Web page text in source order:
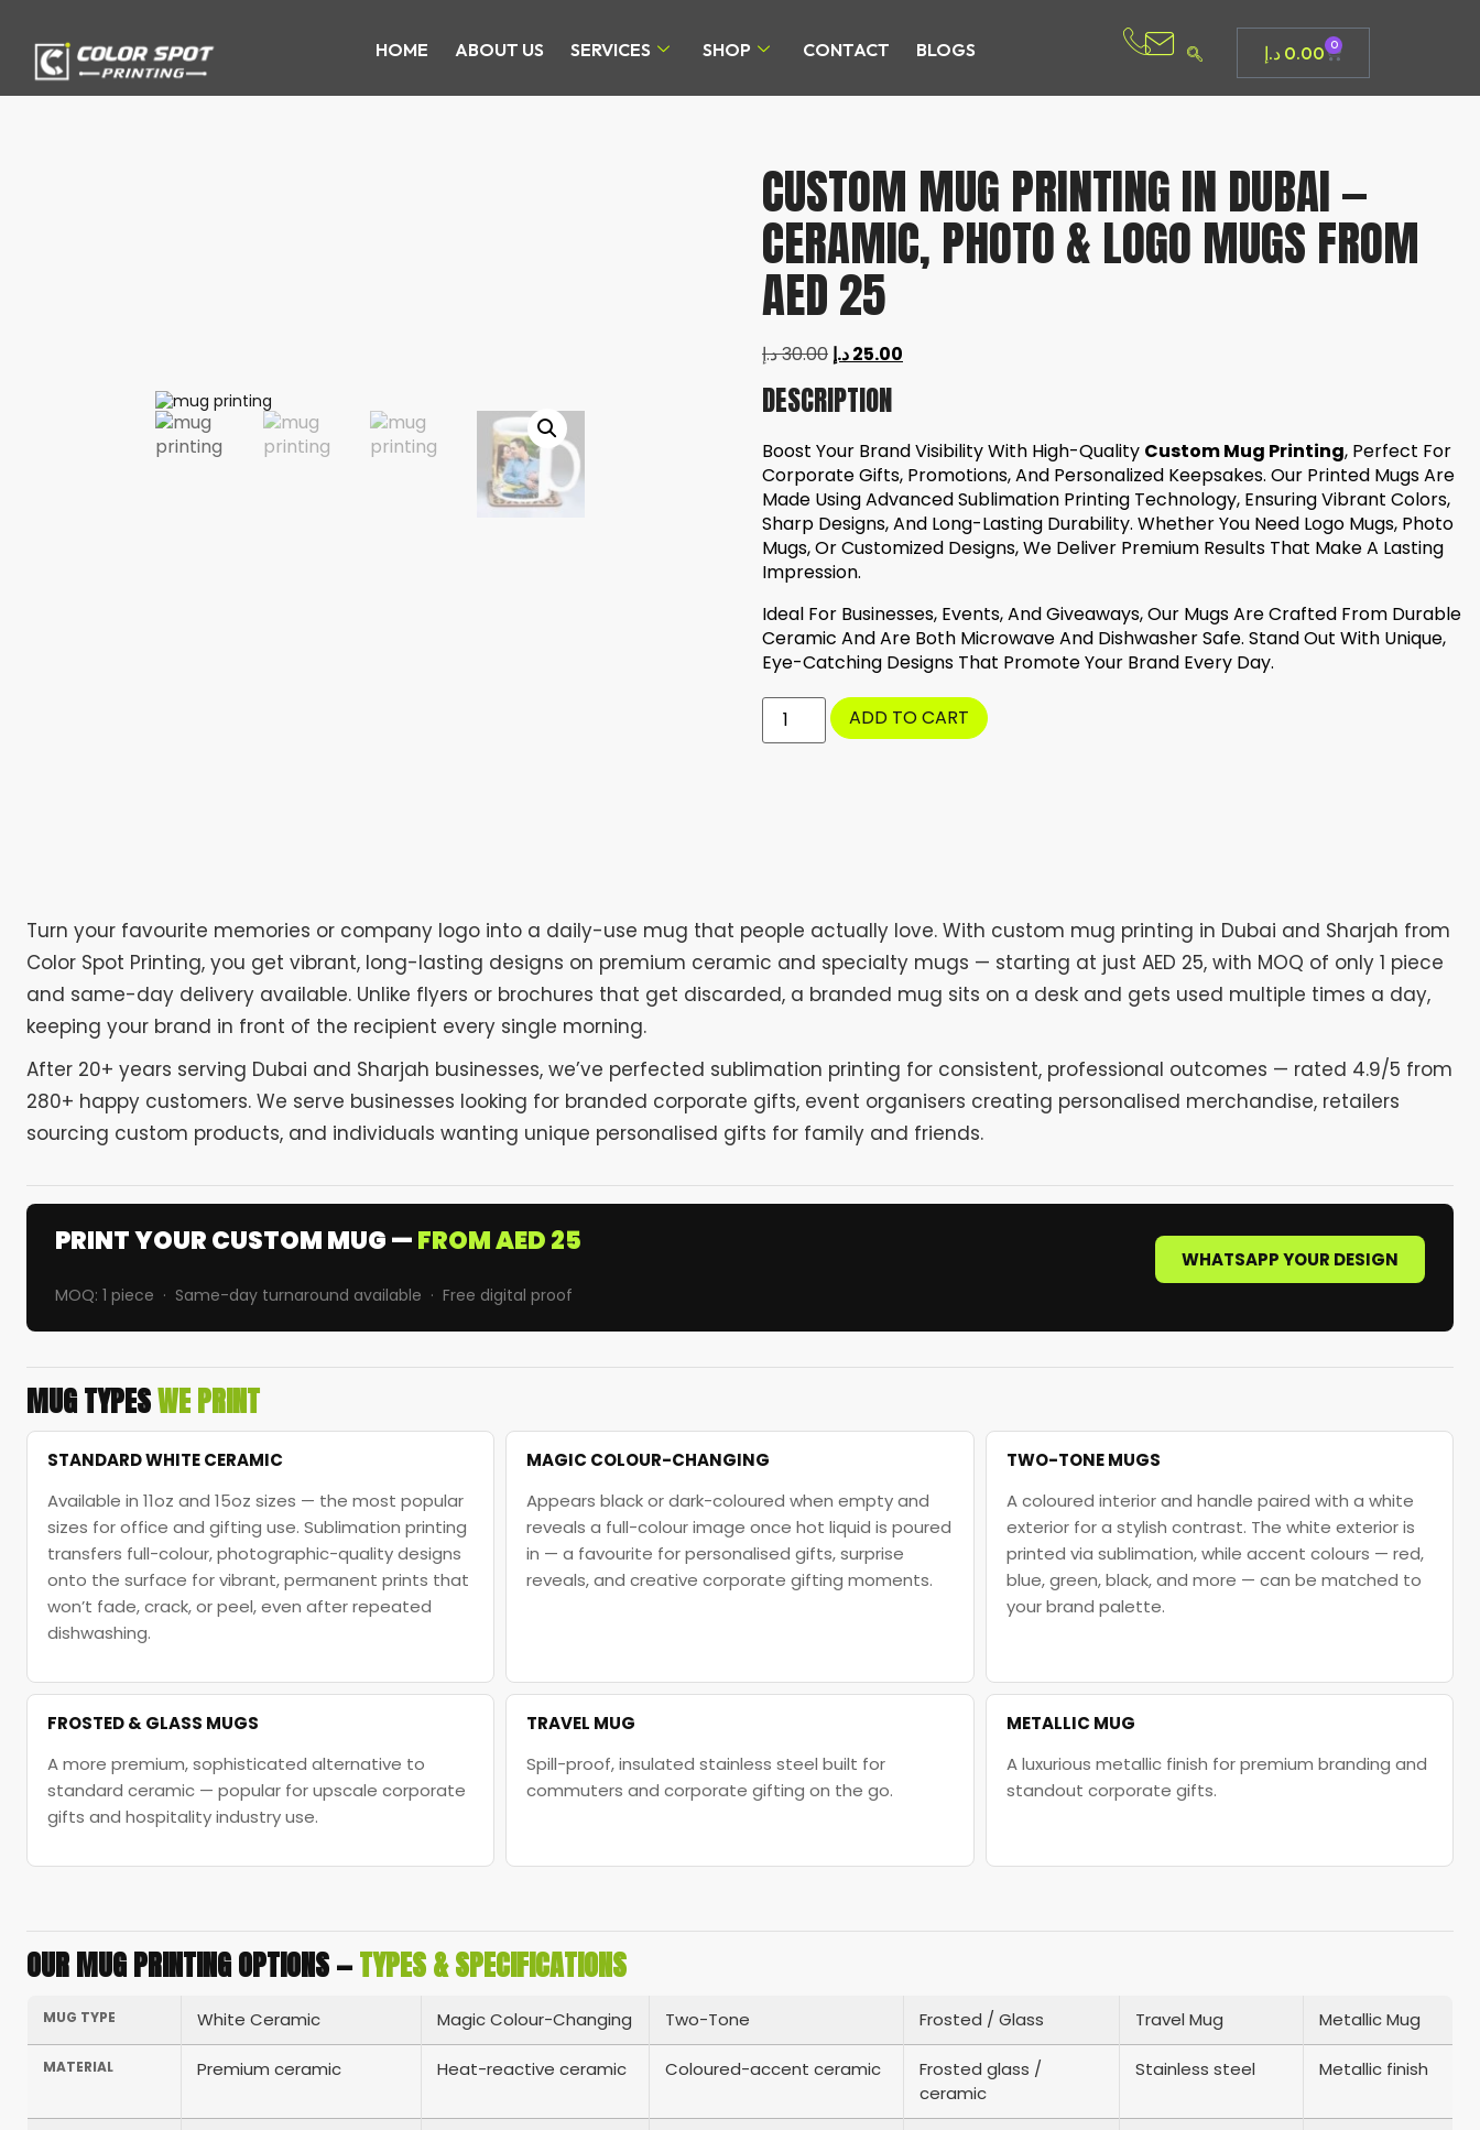
HOME ABOUT US SERVICES SHOP CONTACT BLOGS 0.00 د.إ 0
CUSTOM MUG PRINTING IN DUBAI —
CERAMIC, PHOTO & LOGO MUGS FROM
AED 25
30.00د.إ 25.00د.إ
DESCRIPTION
Boost Your Brand Visibility With High-Quality Custom Mug Printing, Perfect For
Corporate Gifts, Promotions, And Personalized Keepsakes. Our Printed Mugs Are
Made Using Advanced Sublimation Printing Technology, Ensuring Vibrant Colors,
Sharp Designs, And Long-Lasting Durability. Whether You Need Logo Mugs, Photo
Mugs, Or Customized Designs, We Deliver Premium Results That Make A Lasting
Impression.
Ideal For Businesses, Events, And Giveaways, Our Mugs Are Crafted From Durable
Ceramic And Are Both Microwave And Dishwasher Safe. Stand Out With Unique,
Eye-Catching Designs That Promote Your Brand Every Day.
ADD TO CART
Turn your favourite memories or company logo into a daily-use mug that people actually love. With custom mug printing in Dubai and Sharjah from
Color Spot Printing, you get vibrant, long-lasting designs on premium ceramic and specialty mugs — starting at just AED 25, with MOQ of only 1 piece
and same-day delivery available. Unlike flyers or brochures that get discarded, a branded mug sits on a desk and gets used multiple times a day,
keeping your brand in front of the recipient every single morning.
After 20+ years serving Dubai and Sharjah businesses, we’ve perfected sublimation printing for consistent, professional outcomes — rated 4.9/5 from
280+ happy customers. We serve businesses looking for branded corporate gifts, event organisers creating personalised merchandise, retailers
sourcing custom products, and individuals wanting unique personalised gifts for family and friends.
PRINT YOUR CUSTOM MUG —FROM AED 25
MOQ: 1 piece · Same-day turnaround available · Free digital proof
WHATSAPP YOUR DESIGN
MUG TYPESWE PRINT
STANDARD WHITE CERAMIC
Available in 11oz and 15oz sizes — the most popular
sizes for office and gifting use. Sublimation printing
transfers full-colour, photographic-quality designs
onto the surface for vibrant, permanent prints that
won’t fade, crack, or peel, even after repeated
dishwashing.
MAGIC COLOUR-CHANGING
Appears black or dark-coloured when empty and
reveals a full-colour image once hot liquid is poured
in — a favourite for personalised gifts, surprise
reveals, and creative corporate gifting moments.
TWO-TONE MUGS
A coloured interior and handle paired with a white
exterior for a stylish contrast. The white exterior is
printed via sublimation, while accent colours — red,
blue, green, black, and more — can be matched to
your brand palette.
FROSTED & GLASS MUGS
A more premium, sophisticated alternative to
standard ceramic — popular for upscale corporate
gifts and hospitality industry use.
TRAVEL MUG
Spill-proof, insulated stainless steel built for
commuters and corporate gifting on the go.
METALLIC MUG
A luxurious metallic finish for premium branding and
standout corporate gifts.
OUR MUG PRINTING OPTIONS —TYPES & SPECIFICATIONS
MUG TYPE White Ceramic Magic Colour-Changing Two-Tone Frosted / Glass Travel Mug Metallic Mug
MATERIAL Premium ceramic Heat-reactive ceramic Coloured-accent ceramic
Frosted glass /
ceramic
Stainless steel Metallic finish